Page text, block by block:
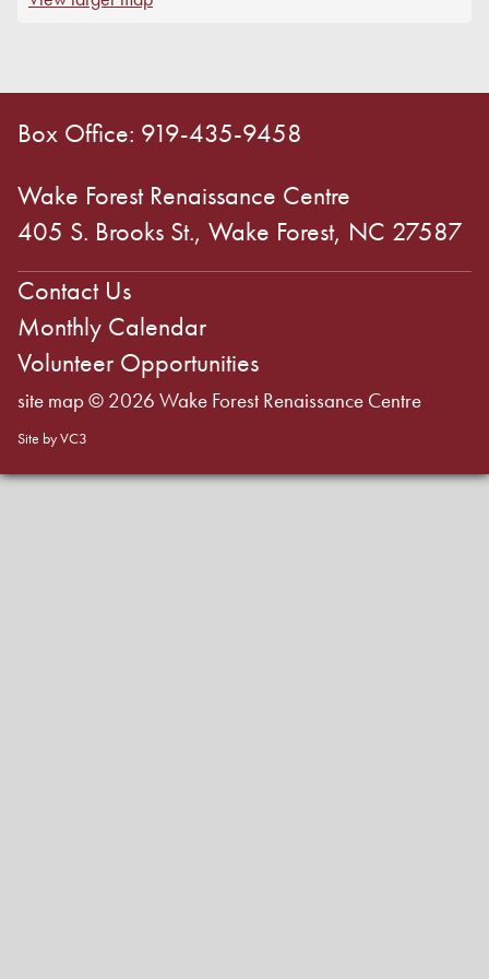
Box Office: 919-435-9458
Wake Forest Renaissance Centre
405 S. Brooks St., Wake Forest, NC 27587
Contact Us
Monthly Calendar
Volunteer Opportunities
site map© 2026 Wake Forest Renaissance Centre
Site by VC3